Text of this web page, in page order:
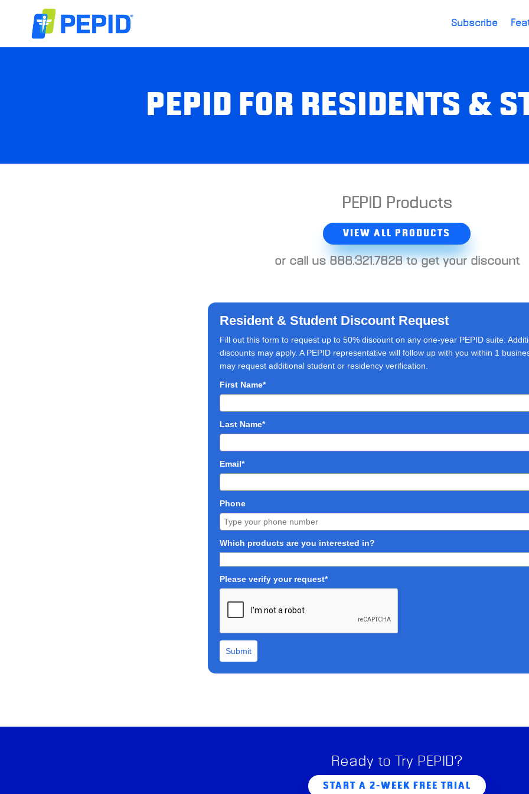
Subscribe
PEPID FOR RESIDENTS &
PEPID Products
VIEW ALL PRODUCTS
or call us 888.321.7828 to get your discount
Resident & Student Discount Request
Fill out this form to request up to 50% discount on any one-year PEPID suite.
discounts may apply. A PEPID representative will follow up with you within 1
may request additional student or residency verification.
First Name*
Last Name*
Email*
Phone
Which products are you interested in?
Please verify your request*
Submit
Ready to Try PEPID?
START A 2-WEEK FREE TRIAL